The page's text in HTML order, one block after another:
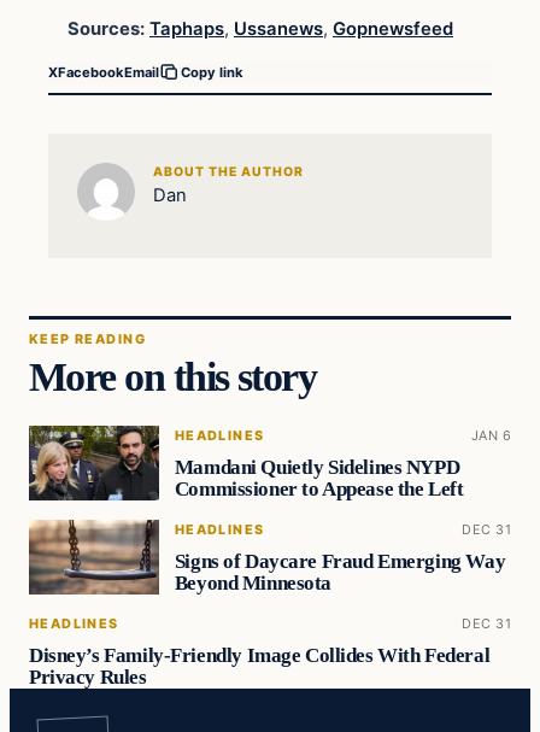
Sources: Taphaps, Ussanews, Gopnewsfeed
XFacebookEmail Copy link
ABOUT THE AUTHOR
Dan
KEEP READING
More on this story
HEADLINES JAN 6
Mamdani Quietly Sidelines NYPD
Commissioner to Appease the Left
HEADLINES DEC 31
Signs of Daycare Fraud Emerging Way
Beyond Minnesota
HEADLINES DEC 31
Disney’s Family-Friendly Image Collides With Federal
Privacy Rules